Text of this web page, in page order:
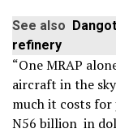
See also
refinery
“One MRAP
aircraft in the
much it costs
N56 billion in